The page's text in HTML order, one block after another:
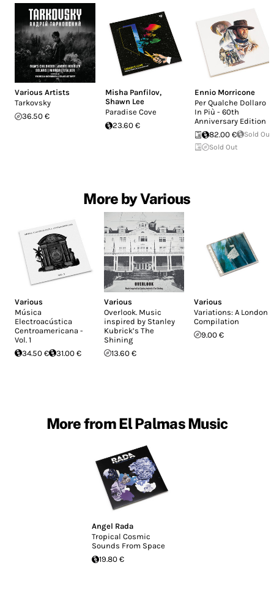
Various Artists
Tarkovsky
36.50 €
Misha Panfilov,
Shawn Lee
Paradise Cove
23.60 €
Ennio Morricone
Per Qualche Dollaro
In Più - 60th
Anniversary Edition
82.00 €
Sold Out
Sold Out
More by Various
Various
Música
Electroacústica
Centroamericana -
Vol. 1
34.50 €
31.00 €
Various
Overlook. Music
inspired by Stanley
Kubrick’s The
Shining
13.60 €
Various
Variations: A London
Compilation
9.00 €
More from El Palmas Music
Angel Rada
Tropical Cosmic
Sounds From Space
19.80 €